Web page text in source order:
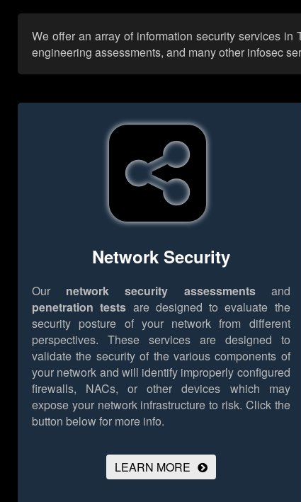
We offer an array of information security services
engineering assessments, and many other infosec
Network Security
Our network security assessmentsand
penetration tests are designed to evaluate the
security posture of your network from different
perspectives. These services are designed to
validate the security of the various components of
your network and will identify improperly configured
firewalls, NACs, or other devices which may
expose your network infrastructure to risk. Click the
button below for more info.
LEARN MORE